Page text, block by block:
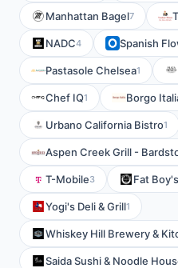
Manhattan Bagel7
NADC4 Spanish
Pastasole Chelsea1
Chef IQ1 Borgo
Urbano California Bistro1
Aspen Creek Grill -
T-Mobile3 Fat
Yogi's Deli & Grill1
Whiskey Hill Brewery &
Saida Sushi & Noodle